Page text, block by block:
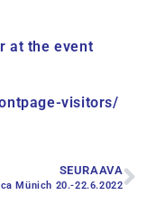
at the event
visitors/
SEURAAVA
Münich 20.-22.6.2022